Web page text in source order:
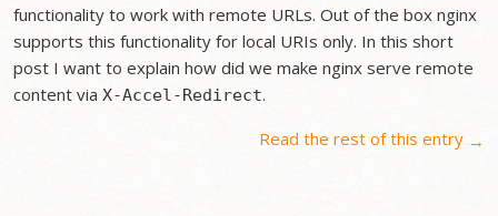
functionality to work with remote URLs. Out of the box nginx
supports this functionality for local URIs only. In this short
post I want to explain how did we make nginx serve remote
content viaX-Accel-Redirect.
Read the rest of this entry →